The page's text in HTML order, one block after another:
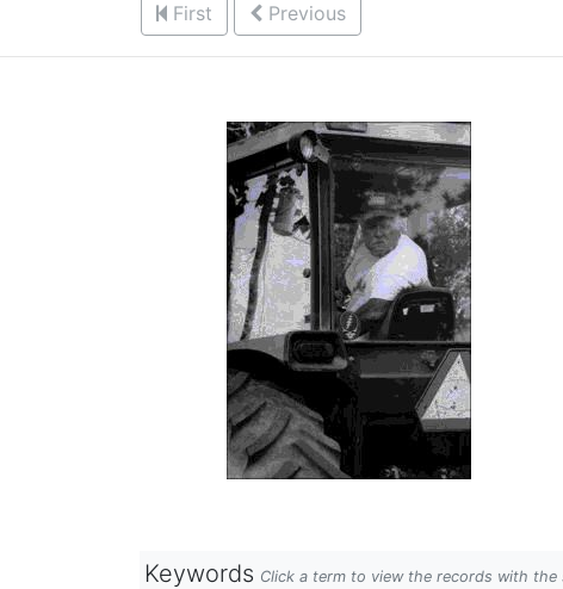
First Previous
Keywords Click a term to view the records with the